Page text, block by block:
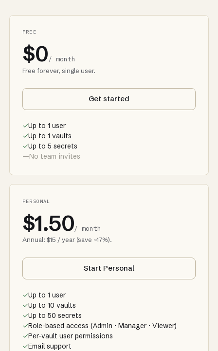
FREE
$0/ month
Free forever, single user.
Get started
✓Up to 1 user
✓Up to 1 vaults
✓Up to 5 secrets
—No team invites
PERSONAL
$1.50/ month
Annual: $15 / year (save ~17%).
Start Personal
✓Up to 1 user
✓Up to 10 vaults
✓Up to 50 secrets
✓Role-based access (Admin · Manager · Viewer)
✓Per-vault user permissions
✓Email support